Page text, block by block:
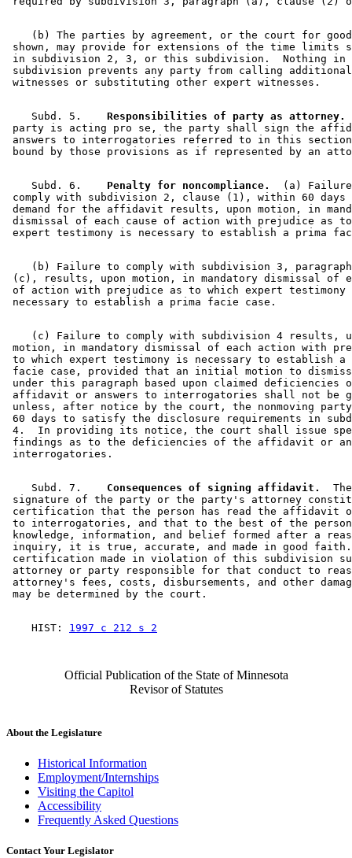
(b) The parties by agreement, or the court for
shown, may provide for extensions of the time limits
in subdivision 2, 3, or this subdivision.  Nothing
subdivision prevents any party from calling
    Subd. 5.
  Responsibilities of party as attorney.
party is acting pro se, the party shall sign the
answers to interrogatories referred to in this
    Subd. 6.
  Penalty for noncompliance.
(a)
comply with subdivision 2, clause (1), within 60
demand for the affidavit results, upon motion, in
dismissal of each cause of action with prejudice as
(b) Failure to comply with subdivision 3,
(c), results, upon motion, in mandatory dismissal of
of action with prejudice as to which expert
(c) Failure to comply with subdivision 4 results,
motion, in mandatory dismissal of each action with
to which expert testimony is necessary to establish
facie case, provided that an initial motion to
under this paragraph based upon claimed
affidavit or answers to interrogatories shall not be
unless, after notice by the court, the nonmoving
60 days to satisfy the disclosure requirements in
4.  In providing its notice, the court shall issue
findings as to the deficiencies of the affidavit or
    Subd. 7.
  Consequences of signing affidavit.
signature of the party or the party's attorney
certification that the person has read the affidavit
to interrogatories, and that to the best of the
knowledge, information, and belief formed after a
inquiry, it is true, accurate, and made in good
certification made in violation of this subdivision
attorney or party responsible for that conduct to
attorney's fees, costs, disbursements, and other
    HIST:
1997 c 212 s 2
Official Publication of the State of Minnesota
Revisor of Statutes
About the Legislature
Historical Information
Employment/Internships
Visiting the Capitol
Accessibility
Frequently Asked Questions
Contact Your Legislator